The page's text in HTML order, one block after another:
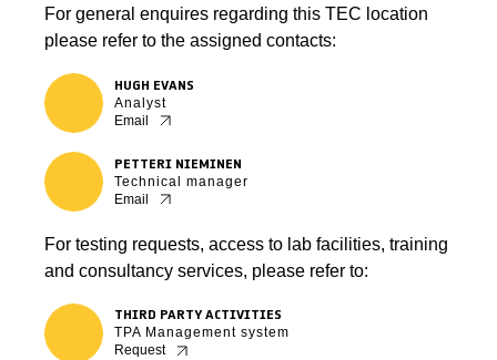
For general enquires regarding this TEC location
please refer to the assigned contacts:
HUGH EVANS
Analyst
Email
PETTERI NIEMINEN
Technical manager
Email
For testing requests, access to lab facilities, training
and consultancy services, please refer to:
THIRD PARTY ACTIVITIES
TPA Management system
Request